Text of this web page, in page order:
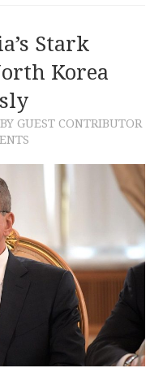
Stark
Korea
BY GUEST CONTRIBUTOR